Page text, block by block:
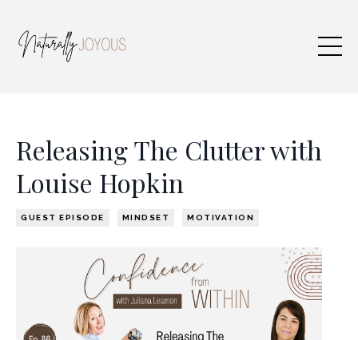
Releasing The Clutter with
Louise Hopkin
GUEST EPISODE MINDSET MOTIVATION